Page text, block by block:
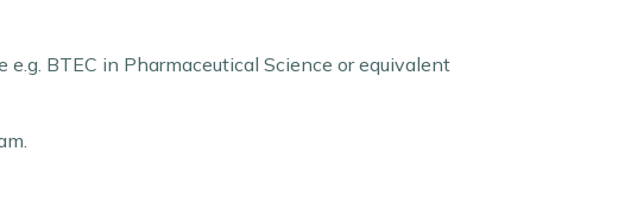
BTEC in Pharmaceutical Science or equivalent